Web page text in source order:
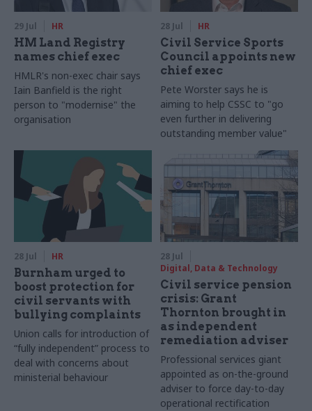
29 Jul HR
HM Land Registry
names chief exec
HMLR's non-exec chair says
Iain Banfield is the right
person to "modernise" the
organisation
28 Jul HR
Civil Service Sports
Council appoints new
chief exec
Pete Worster says he is
aiming to help CSSC to "go
even further in delivering
outstanding member value"
28 Jul HR
Burnham urged to
boost protection for
civil servants with
bullying complaints
Union calls for introduction of
“fully independent” process to
deal with concerns about
ministerial behaviour
28 Jul
Digital, Data & Technology
Civil service pension
crisis: Grant
Thornton brought in
as independent
remediation adviser
Professional services giant
appointed as on-the-ground
adviser to force day-to-day
operational rectification